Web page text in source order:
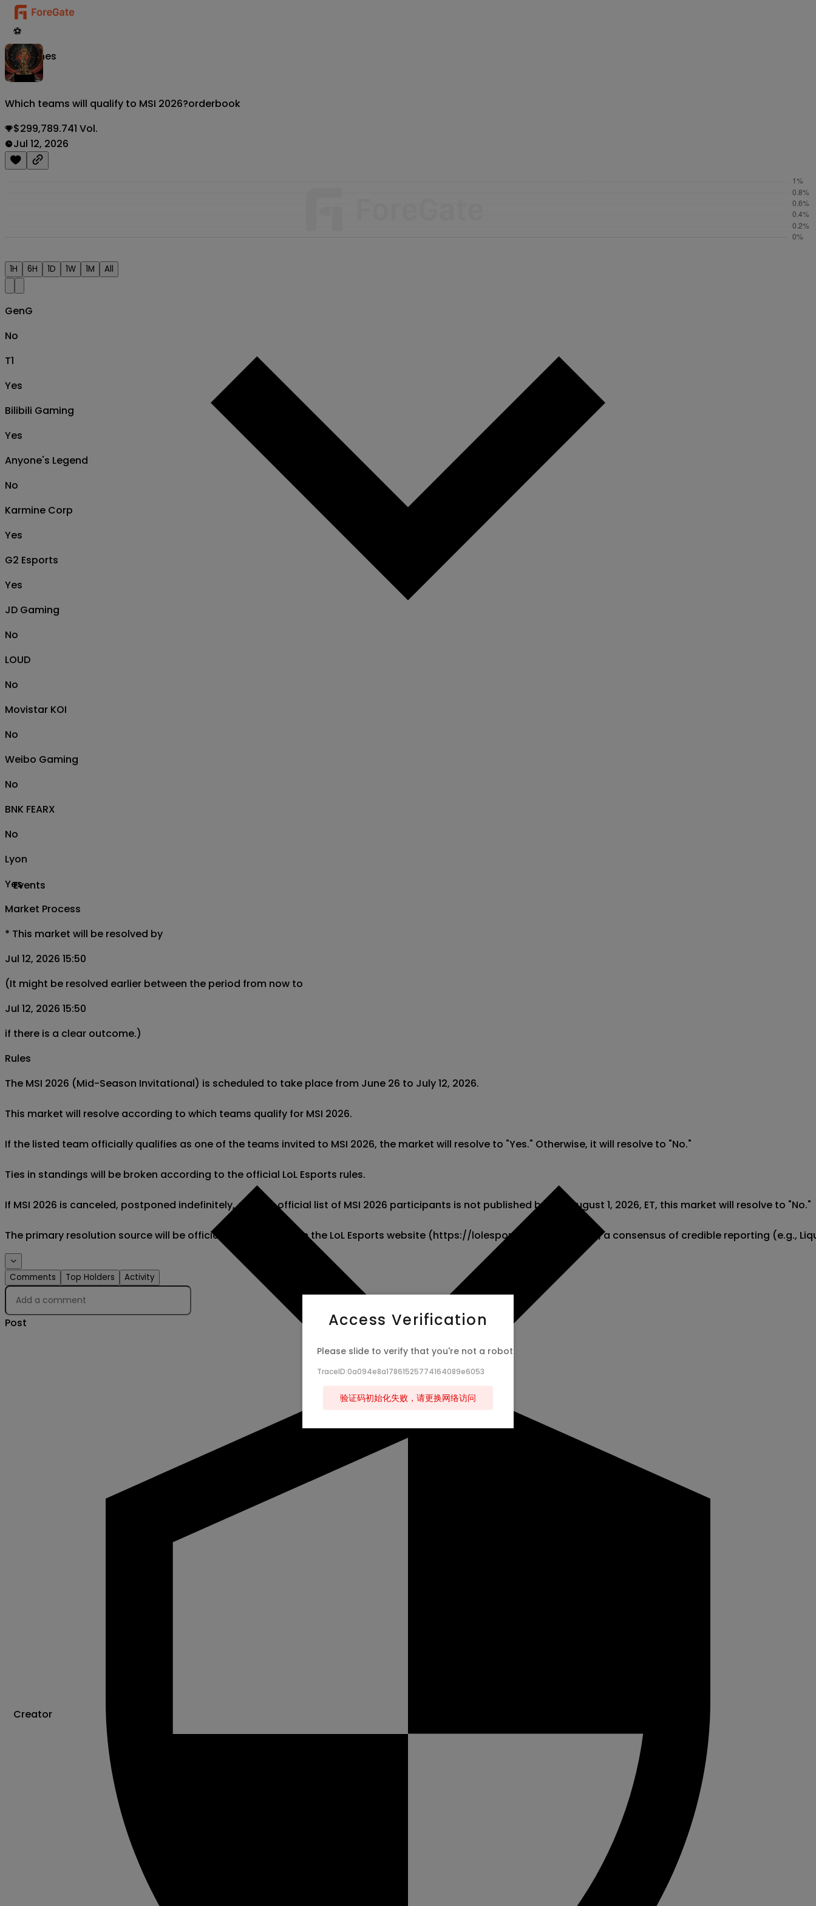
⚽
Matches
Events
Creator
Which teams will qualify to MSI 2026?orderbook
$299,789.741 Vol.
Jul 12, 2026
1H 6H 1D 1W 1M All
GenG
No
T1
Yes
Bilibili Gaming
Yes
Anyone's Legend
No
Karmine Corp
Yes
G2 Esports
Yes
JD Gaming
No
LOUD
No
Movistar KOI
No
Weibo Gaming
No
BNK FEARX
No
Lyon
Yes
Market Process
* This market will be resolved by
Jul 12, 2026 15:50
(It might be resolved earlier between the period from now to
Jul 12, 2026 15:50
if there is a clear outcome.)
Rules
The MSI 2026 (Mid-Season Invitational) is scheduled to take place from June 26 to July 12, 2026.
This market will resolve according to which teams qualify for MSI 2026.
If the listed team officially qualifies as one of the teams invited to MSI 2026, the market will resolve to "Yes." Otherwise, it will resolve to "No."
Ties in standings will be broken according to the official LoL Esports rules.
If MSI 2026 is canceled, postponed indefinitely, or if the official list of MSI 2026 participants is not published before August 1, 2026, ET, this market will resolve to "No."
The primary resolution source will be official information from the LoL Esports website (https://lolesports.com). However, a consensus of credible reporting
Comments Top Holders Activity
Post Access Verification
Please slide to verify that you're not a robot
TraceID:0a094e8a17861525774164089e6053
验证码初始化失败，请更换网络访问